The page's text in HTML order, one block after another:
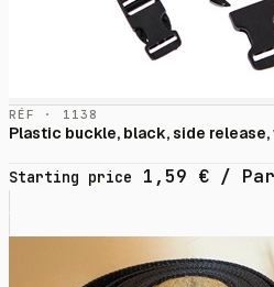
RÉF · 1138
Plastic buckle, black, side
Starting price 1,59 € /